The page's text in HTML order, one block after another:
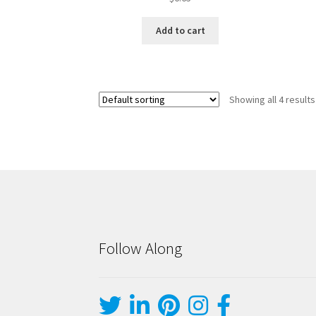
Add to cart
Showing all 4 results
Follow Along